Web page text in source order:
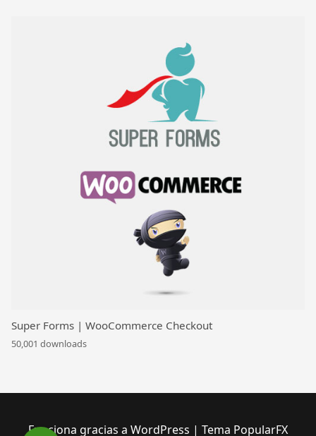
Super Forms | WooCommerce Checkout
50,001 downloads
Funciona gracias a WordPress | Tema PopularFX